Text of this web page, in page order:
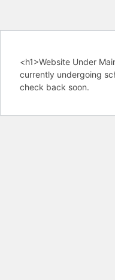
<h1>Website Under
currently undergoing
check back soon.